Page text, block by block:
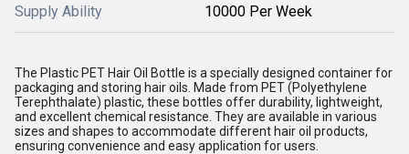
Supply Ability 10000 Per Week
The Plastic PET Hair Oil Bottle is a specially designed container for
packaging and storing hair oils. Made from PET (Polyethylene
Terephthalate) plastic, these bottles offer durability, lightweight,
and excellent chemical resistance. They are available in various
sizes and shapes to accommodate different hair oil products,
ensuring convenience and easy application for users.